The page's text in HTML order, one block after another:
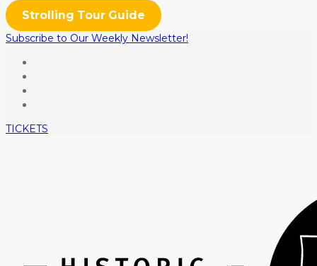
Strolling Tour Guide
Subscribe to Our Weekly Newsletter!
TICKETS